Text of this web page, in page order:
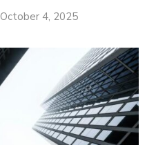
October 4, 2025